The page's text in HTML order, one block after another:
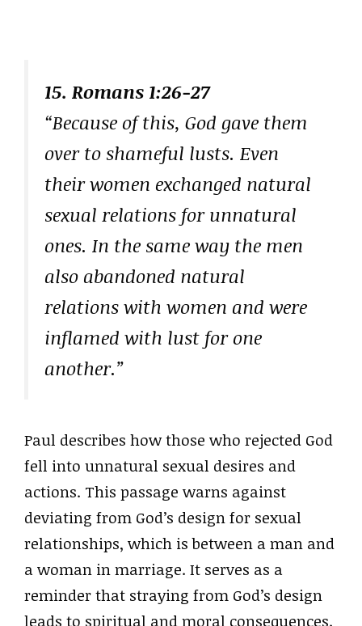
15. Romans 1:26-27
“Because of this, God gave them
over to shameful lusts. Even
their women exchanged natural
sexual relations for unnatural
ones. In the same way the men
also abandoned natural
relations with women and were
inflamed with lust for one
another.”
Paul describes how those who rejected God
fell into unnatural sexual desires and
actions. This passage warns against
deviating from God’s design for sexual
relationships, which is between a man and
a woman in marriage. It serves as a
reminder that straying from God’s design
leads to spiritual and moral consequences.